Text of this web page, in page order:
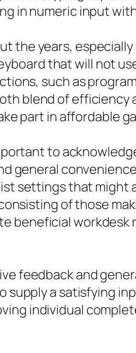
in numeric input
the years,
that will not
such as
blend of efficiency
part in affordable
to
general
settings that
of those
beneficial
feedback and
supply a satisfying
individual